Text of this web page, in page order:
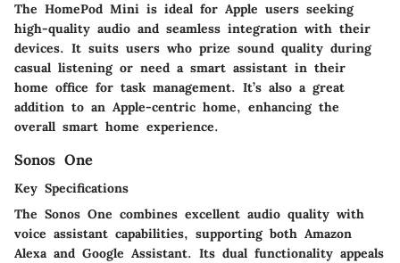
The HomePod Mini is ideal for Apple users seeking
high-quality audio and seamless integration with their
devices. It suits users who prize sound quality during
casual listening or need a smart assistant in their
home office for task management. It’s also a great
addition to an Apple-centric home, enhancing the
overall smart home experience.
Sonos One
Key Specifications
The Sonos One combines excellent audio quality with
voice assistant capabilities, supporting both Amazon
Alexa and Google Assistant. Its dual functionality appeals